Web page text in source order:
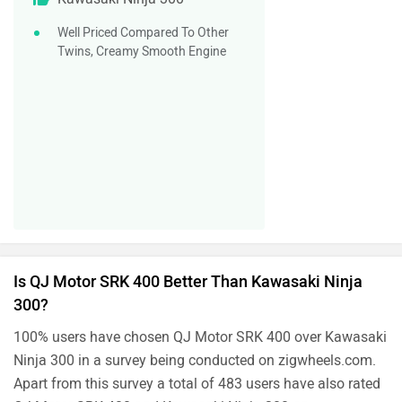
Well Priced Compared To Other
Twins, Creamy Smooth Engine
Is QJ Motor SRK 400 Better Than Kawasaki Ninja
300?
100% users have chosen QJ Motor SRK 400 over Kawasaki
Ninja 300 in a survey being conducted on zigwheels.com.
Apart from this survey a total of 483 users have also rated